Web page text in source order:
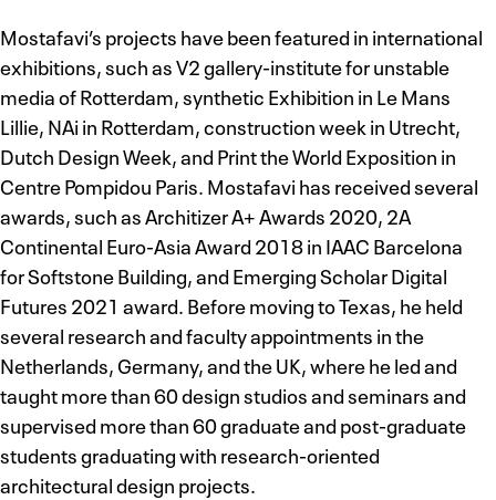
Mostafavi’s projects have been featured in international
exhibitions, such as V2 gallery-institute for unstable
media of Rotterdam, synthetic Exhibition in Le Mans
Lillie, NAi in Rotterdam, construction week in Utrecht,
Dutch Design Week, and Print the World Exposition in
Centre Pompidou Paris. Mostafavi has received several
awards, such as Architizer A+ Awards 2020, 2A
Continental Euro-Asia Award 2018 in IAAC Barcelona
for Softstone Building, and Emerging Scholar Digital
Futures 2021 award. Before moving to Texas, he held
several research and faculty appointments in the
Netherlands, Germany, and the UK, where he led and
taught more than 60 design studios and seminars and
supervised more than 60 graduate and post-graduate
students graduating with research-oriented
architectural design projects.